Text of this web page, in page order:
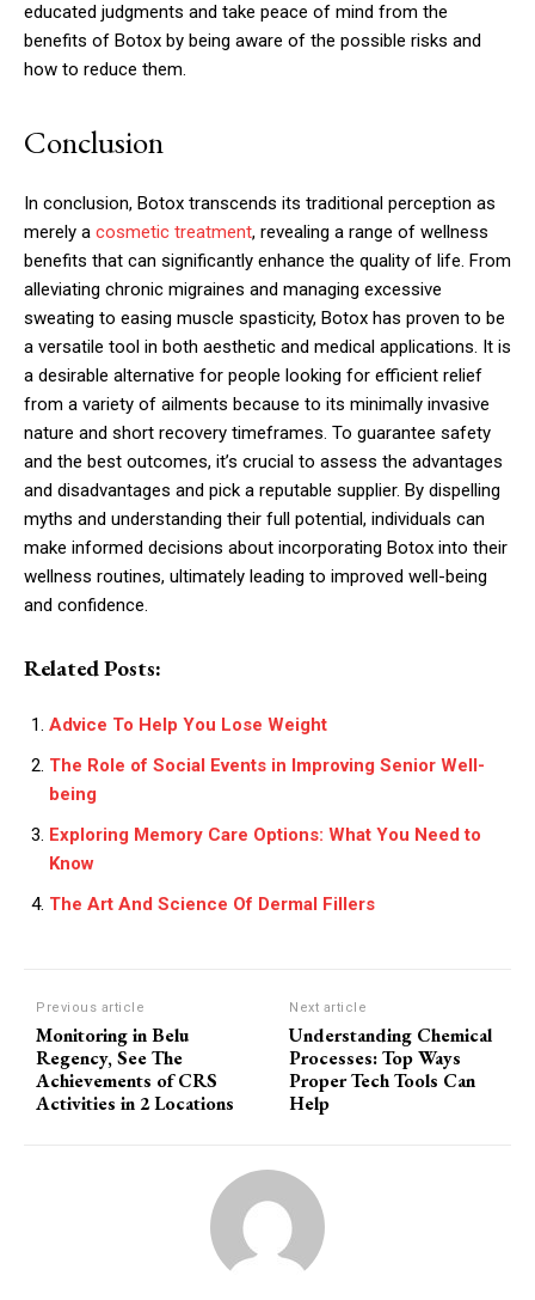
educated judgments and take peace of mind from the
benefits of Botox by being aware of the possible risks and
how to reduce them.
Conclusion
In conclusion, Botox transcends its traditional perception as
merely a cosmetic treatment, revealing a range of wellness
benefits that can significantly enhance the quality of life. From
alleviating chronic migraines and managing excessive
sweating to easing muscle spasticity, Botox has proven to be
a versatile tool in both aesthetic and medical applications. It is
a desirable alternative for people looking for efficient relief
from a variety of ailments because to its minimally invasive
nature and short recovery timeframes. To guarantee safety
and the best outcomes, it’s crucial to assess the advantages
and disadvantages and pick a reputable supplier. By dispelling
myths and understanding their full potential, individuals can
make informed decisions about incorporating Botox into their
wellness routines, ultimately leading to improved well-being
and confidence.
Related Posts:
Advice To Help You Lose Weight
The Role of Social Events in Improving Senior Well-
being
Exploring Memory Care Options: What You Need to
Know
The Art And Science Of Dermal Fillers
Previous article
Monitoring in Belu
Regency, See The
Achievements of CRS
Activities in 2 Locations
Next article
Understanding Chemical
Processes: Top Ways
Proper Tech Tools Can
Help